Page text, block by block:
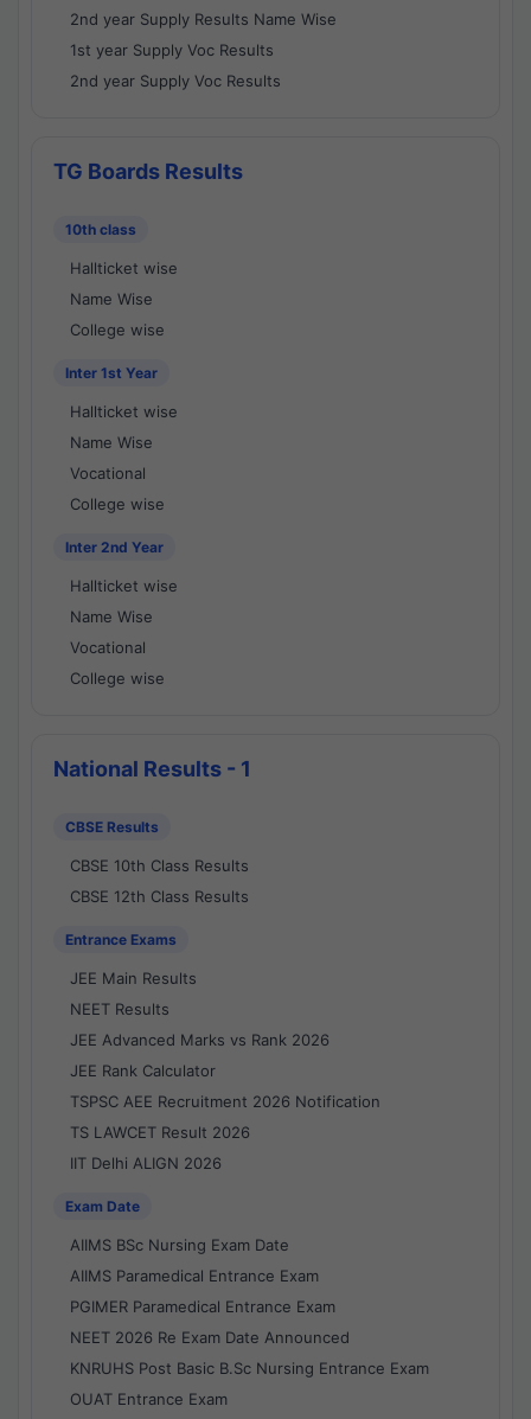
2nd year Supply Results Name Wise
1st year Supply Voc Results
2nd year Supply Voc Results
TG Boards Results
10th class
Hallticket wise
Name Wise
College wise
Inter 1st Year
Hallticket wise
Name Wise
Vocational
College wise
Inter 2nd Year
Hallticket wise
Name Wise
Vocational
College wise
National Results - 1
CBSE Results
CBSE 10th Class Results
CBSE 12th Class Results
Entrance Exams
JEE Main Results
NEET Results
JEE Advanced Marks vs Rank 2026
JEE Rank Calculator
TSPSC AEE Recruitment 2026 Notification
TS LAWCET Result 2026
IIT Delhi ALIGN 2026
Exam Date
AIIMS BSc Nursing Exam Date
AIIMS Paramedical Entrance Exam
PGIMER Paramedical Entrance Exam
NEET 2026 Re Exam Date Announced
KNRUHS Post Basic B.Sc Nursing Entrance Exam
OUAT Entrance Exam